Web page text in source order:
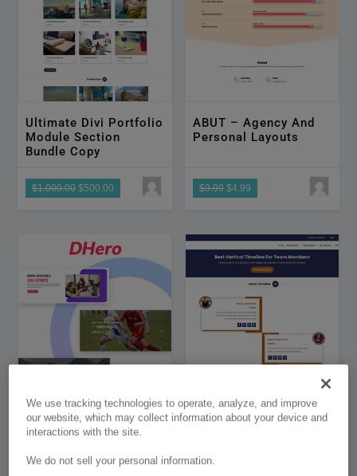
Ultimate Divi Portfolio
Module Section
Bundle Copy
$1,000.00 $500.00
ABUT – Agency And
Personal Layouts
$9.99$4.99
We use tracking technologies to operate, analyze, and improve
our website, which may collect information about your device and
interactions with the site.
We do not sell your personal information.